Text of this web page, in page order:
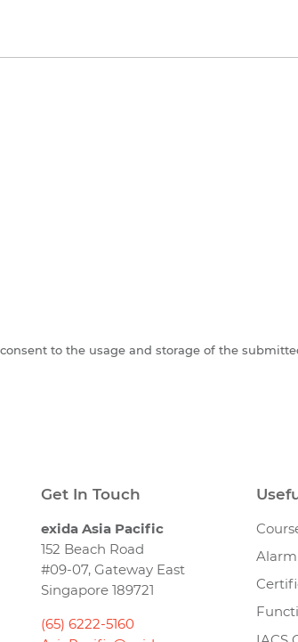
to the usage and storage of the
Get In Touch
exida Asia Pacific
152 Beach Road
#09-07, Gateway East
Singapore 189721
(65) 6222-5160